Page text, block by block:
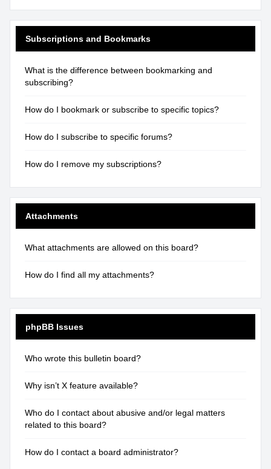
Subscriptions and Bookmarks
What is the difference between bookmarking and
subscribing?
How do I bookmark or subscribe to specific topics?
How do I subscribe to specific forums?
How do I remove my subscriptions?
Attachments
What attachments are allowed on this board?
How do I find all my attachments?
phpBB Issues
Who wrote this bulletin board?
Why isn’t X feature available?
Who do I contact about abusive and/or legal matters
related to this board?
How do I contact a board administrator?